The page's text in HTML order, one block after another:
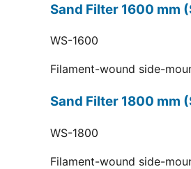
Sand Filter 1600 mm
WS-1600
Filament-wound side-
Sand Filter 1800 mm
WS-1800
Filament-wound side-